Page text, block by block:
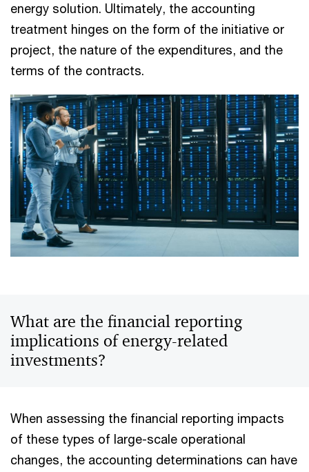
energy solution. Ultimately, the accounting
treatment hinges on the form of the initiative or
project, the nature of the expenditures, and the
terms of the contracts.
What are the financial reporting
implications of energy-related
investments?
When assessing the financial reporting impacts
of these types of large-scale operational
changes, the accounting determinations can have